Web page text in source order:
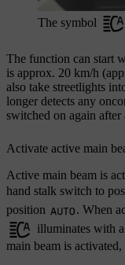
The symbol
The function can start
is approx. 20 km/h
also take streetlights
longer detects any
switched on again after
Activate active main
Active main beam is
hand stalk switch to
position
. When
illuminates with
main beam is